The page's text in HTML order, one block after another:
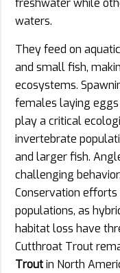
freshwater while
waters.
They feed on
and small fish,
ecosystems.
females laying
play a critical
invertebrate
and larger fish.
challenging
Conservation
populations, as
habitat loss have
Cutthroat Trout
Troutin North